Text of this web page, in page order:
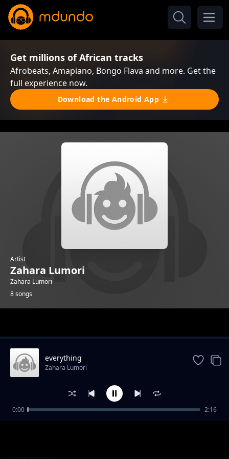
Get millions of African tracks
Afrobeats, Amapiano, Bongo Flava and more. Get the
full experience now.
Download the Android App
Artist
Zahara Lumori
Zahara Lumori
8 songs
Got to hold on
Zahara Lumori
everything
Zahara Lumori
0:00 2:16